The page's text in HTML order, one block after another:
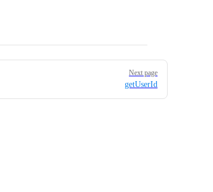
Next page
getUserId